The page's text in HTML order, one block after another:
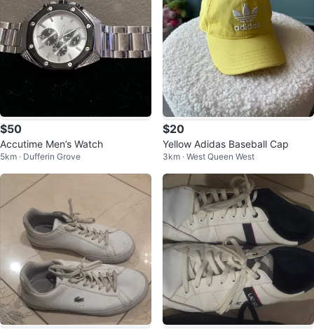
$50
Accutime Men’s Watch
5km · Dufferin Grove
$20
Yellow Adidas Baseball Cap
3km · West Queen West